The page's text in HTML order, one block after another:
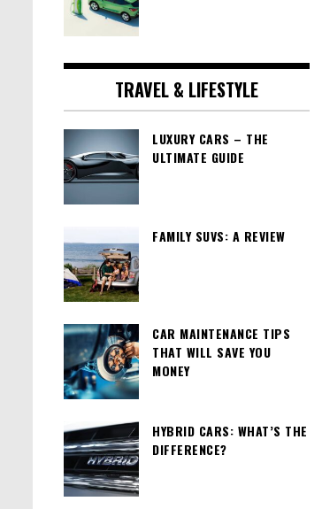
TRAVEL & LIFESTYLE
LUXURY CARS – THE
ULTIMATE GUIDE
FAMILY SUVS: A REVIEW
CAR MAINTENANCE TIPS
THAT WILL SAVE YOU
MONEY
HYBRID CARS: WHAT’S THE
DIFFERENCE?